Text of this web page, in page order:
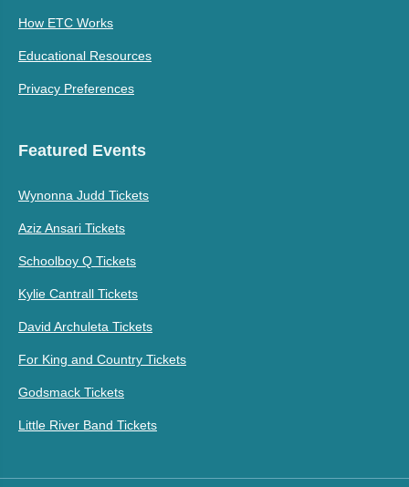
How ETC Works
Educational Resources
Privacy Preferences
Featured Events
Wynonna Judd Tickets
Aziz Ansari Tickets
Schoolboy Q Tickets
Kylie Cantrall Tickets
David Archuleta Tickets
For King and Country Tickets
Godsmack Tickets
Little River Band Tickets